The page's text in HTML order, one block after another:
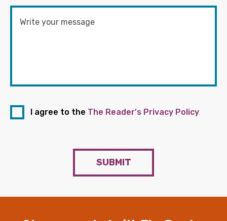
I agree to the The Reader's Privacy Policy
SUBMIT